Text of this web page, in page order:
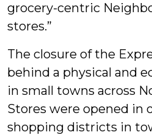
grocery-centric
stores.”
The closure of the
behind a physical and
in small towns across
Stores were opened in
shopping districts in